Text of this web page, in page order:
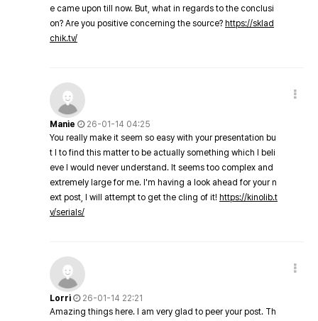
e came upon till now. But, what in regards to the conclusi
on? Are you positive concerning the source? https://sklad
chik.tv/
Manie
26-01-14 04:25
You really make it seem so easy with your presentation bu
t I to find this matter to be actually something which I beli
eve I would never understand. It seems too complex and
extremely large for me. I'm having a look ahead for your n
ext post, I will attempt to get the cling of it! https://kinolib.t
v/serials/
Lorri
26-01-14 22:21
Amazing things here. I am very glad to peer your post. Th